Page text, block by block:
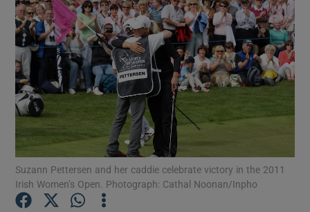
Show Technology sub sections
Show Science sub sections
Suzann Pettersen and her caddie celebrate victory in the 2011
Irish Women’s Open. Photograph: Cathal Noonan/Inpho